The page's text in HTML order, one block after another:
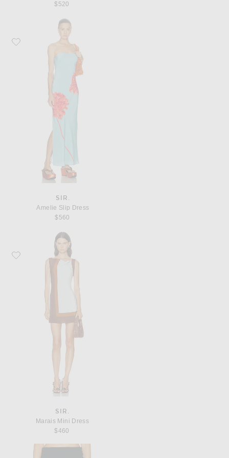
$520
Favorite SIR. Amelie Slip Dress
SIR.
Amelie Slip Dress
$560
Favorite SIR. Marais Mini Dress
SIR.
Marais Mini Dress
$460